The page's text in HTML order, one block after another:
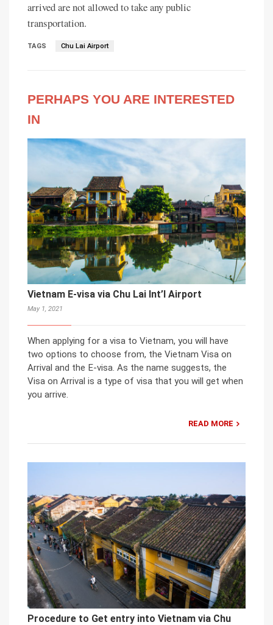
arrived are not allowed to take any public
transportation.
TAGS Chu Lai Airport
PERHAPS YOU ARE INTERESTED
IN
Vietnam E-visa via Chu Lai Int’l Airport
May 1, 2021
When applying for a visa to Vietnam, you will have
two options to choose from, the Vietnam Visa on
Arrival and the E-visa. As the name suggests, the
Visa on Arrival is a type of visa that you will get when
you arrive.
READ MORE
Procedure to Get entry into Vietnam via Chu